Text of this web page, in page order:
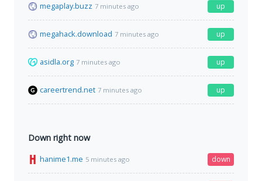
megaplay.buzz 7 minutes ago up
megahack.download 7 minutes ago up
asidla.org 7 minutes ago up
careertrend.net 7 minutes ago up
Down right now
hanime1.me 5 minutes ago down